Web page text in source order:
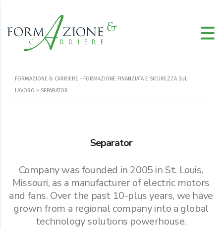
FORMAZIONE & CARRIERE - FORMAZIONE FINANZIATA E SICUREZZA SUL
LAVORO > SEPARATOR
Separator
Company was founded in 2005 in St. Louis,
Missouri, as a manufacturer of electric motors
and fans. Over the past 10-plus years, we have
grown from a regional company into a global
technology solutions powerhouse.